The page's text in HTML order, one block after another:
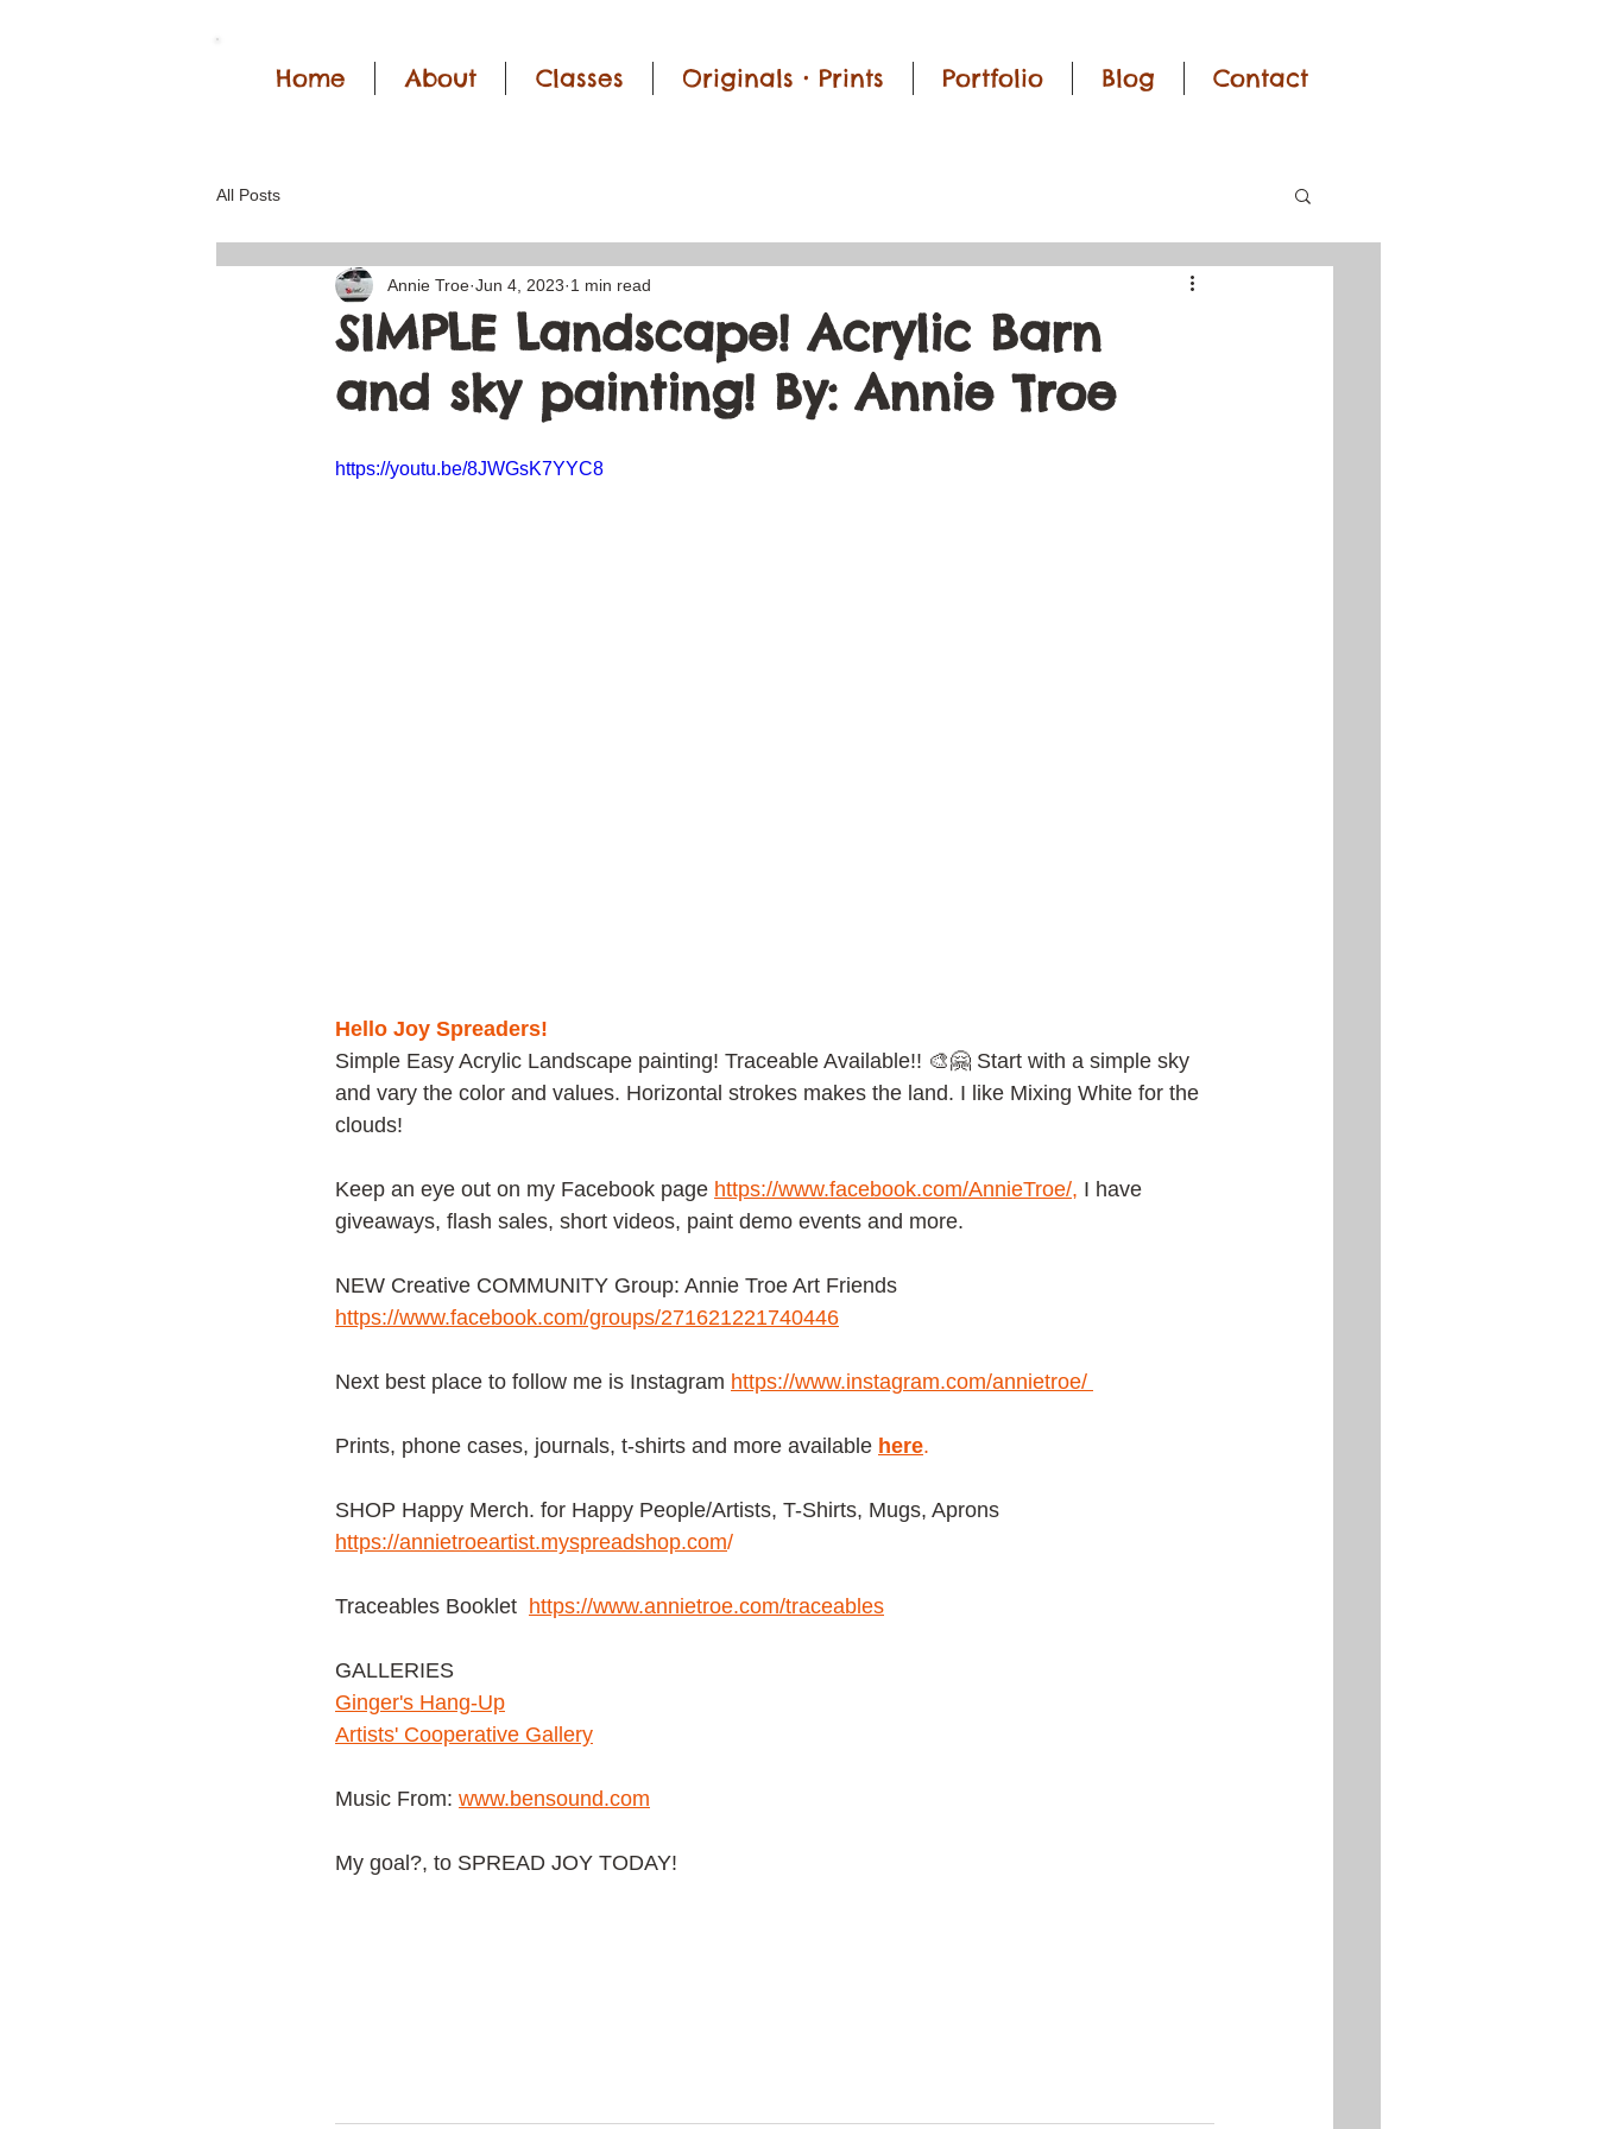
Home About Classes Originals • Prints Portfolio Blog Contact
All Posts
SIMPLE Landscape! Acrylic Barn
and sky painting! By: Annie Troe
Annie Troe Jun 4, 2023 1 min read
https://youtu.be/8JWGsK7YYC8
Hello Joy Spreaders!
Simple Easy Acrylic Landscape painting! Traceable Available!! 🎨🤗 Start with a simple sky
and vary the color and values. Horizontal strokes makes the land. I like Mixing White for the
clouds!
Keep an eye out on my Facebook page https://www.facebook.com/AnnieTroe/, I have
giveaways, flash sales, short videos, paint demo events and more.
NEW Creative COMMUNITY Group: Annie Troe Art Friends
https://www.facebook.com/groups/271621221740446
Next best place to follow me is Instagram https://www.instagram.com/annietroe/
Prints, phone cases, journals, t-shirts and more available here.
SHOP Happy Merch. for Happy People/Artists, T-Shirts, Mugs, Aprons
https://annietroeartist.myspreadshop.com/
Traceables Booklet https://www.annietroe.com/traceables
GALLERIES
Ginger's Hang-Up
Artists' Cooperative Gallery
Music From: www.bensound.com
My goal?, to SPREAD JOY TODAY!